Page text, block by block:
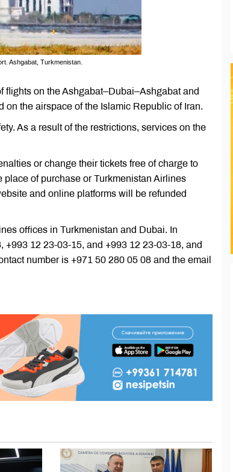
Ashgabat, Turkmenistan.
on the Ashgabat–Dubai–Ashgabat and
the airspace of the Islamic Republic of Iran.
As a result of the restrictions, services on the
or change their tickets free of charge to
of purchase or Turkmenistan Airlines
and online platforms will be refunded
offices in Turkmenistan and Dubai. In
12 23-03-15, and +993 12 23-03-18, and
number is +971 50 280 05 08 and the email